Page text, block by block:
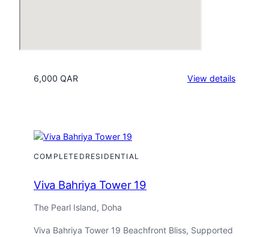
6,000 QAR View details:
COMPLETED RESIDENTIAL
Viva Bahriya Tower 19
The Pearl Island, Doha
Viva Bahriya Tower 19 Beachfront Bliss, Supported